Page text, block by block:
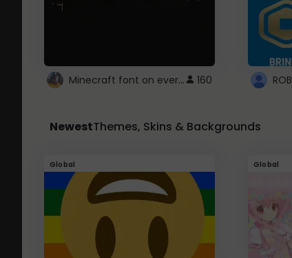
Minecraft font on every website. 160
NewestThemes, Skins & Backgrounds
Global Global